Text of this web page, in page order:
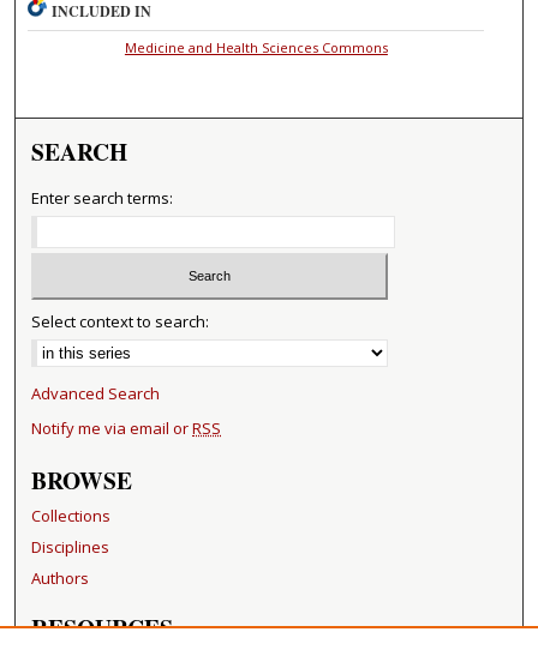
INCLUDED IN
Medicine and Health Sciences Commons
SEARCH
Enter search terms:
Select context to search:
Advanced Search
Notify me via email orRSS
BROWSE
Collections
Disciplines
Authors
RESOURCES